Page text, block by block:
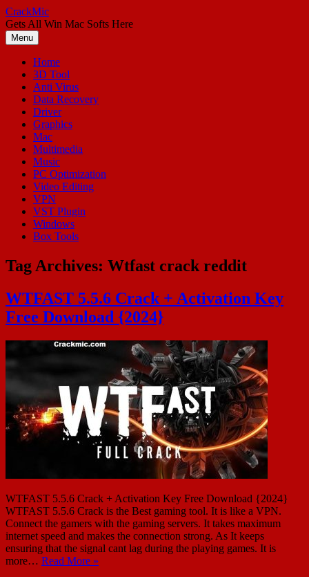
Skip
to
content
CrackMic
Gets All Win Mac Softs Here
Menu
Home
3D Tool
Anti Virus
Data Recovery
Driver
Graphics
Mac
Multimedia
Music
PC Optimization
Video Editing
VPN
VST Plugin
Windows
Box Tools
Tag Archives: Wtfast crack reddit
WTFAST 5.5.6 Crack + Activation Key
Free Download {2024}
WTFAST 5.5.6 Crack + Activation Key Free Download {2024}
WTFAST 5.5.6 Crack is the Best gaming tool. It is like a VPN.
Connect the gamers with the gaming servers. It takes maximum
internet speed and makes the connection strong. As It keeps
ensuring that the signal cant lag during the playing games. It is
more… Read More »